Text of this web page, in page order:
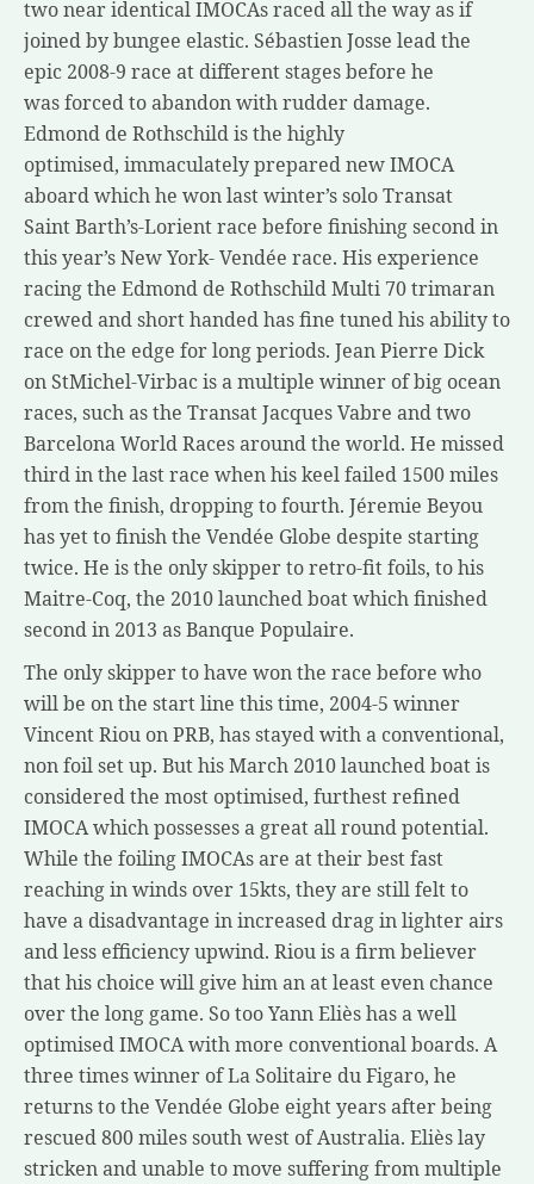
two near identical IMOCAs raced all the way as if
joined by bungee elastic. Sébastien Josse lead the
epic 2008-9 race at different stages before he
was forced to abandon with rudder damage.
Edmond de Rothschild is the highly
optimised, immaculately prepared new IMOCA
aboard which he won last winter’s solo Transat
Saint Barth’s-Lorient race before finishing second in
this year’s New York- Vendée race. His experience
racing the Edmond de Rothschild Multi 70 trimaran
crewed and short handed has fine tuned his ability to
race on the edge for long periods. Jean Pierre Dick
on StMichel-Virbac is a multiple winner of big ocean
races, such as the Transat Jacques Vabre and two
Barcelona World Races around the world. He missed
third in the last race when his keel failed 1500 miles
from the finish, dropping to fourth. Jéremie Beyou
has yet to finish the Vendée Globe despite starting
twice. He is the only skipper to retro-fit foils, to his
Maitre-Coq, the 2010 launched boat which finished
second in 2013 as Banque Populaire.
The only skipper to have won the race before who
will be on the start line this time, 2004-5 winner
Vincent Riou on PRB, has stayed with a conventional,
non foil set up. But his March 2010 launched boat is
considered the most optimised, furthest refined
IMOCA which possesses a great all round potential.
While the foiling IMOCAs are at their best fast
reaching in winds over 15kts, they are still felt to
have a disadvantage in increased drag in lighter airs
and less efficiency upwind. Riou is a firm believer
that his choice will give him an at least even chance
over the long game. So too Yann Eliès has a well
optimised IMOCA with more conventional boards. A
three times winner of La Solitaire du Figaro, he
returns to the Vendée Globe eight years after being
rescued 800 miles south west of Australia. Eliès lay
stricken and unable to move suffering from multiple